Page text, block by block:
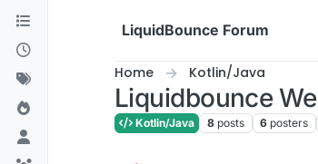
Skip to content
LiquidBounce Forum
Home Kotlin/Java
Liquidbounce
Kotlin/Java 8 posts 6 posters